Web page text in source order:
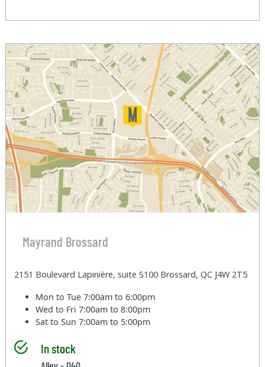
Mayrand Brossard
2151 Boulevard Lapinière, suite S100 Brossard, QC J4W 2T5
Mon to Tue7:00am to 6:00pm
Wed to Fri7:00am to 8:00pm
Sat to Sun7:00am to 5:00pm
In stock